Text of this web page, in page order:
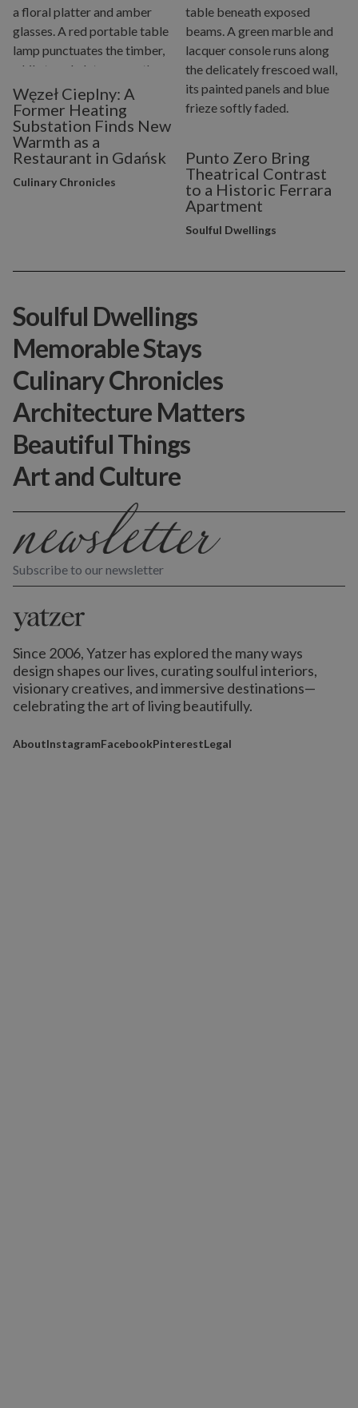
Węzeł Cieplny: A
Former Heating
Substation Finds New
Warmth as a
Restaurant in Gdańsk
Culinary Chronicles
Punto Zero Bring
Theatrical Contrast
to a Historic Ferrara
Apartment
Soulful Dwellings
Subscribe to our newsletter
Since 2006, Yatzer has explored the many ways
design shapes our lives, curating soulful interiors,
visionary creatives, and immersive destinations—
celebrating the art of living beautifully.
AboutInstagramFacebookPinterestLegal
Soulful Dwellings
Memorable Stays
Culinary Chronicles
Architecture Matters
Beautiful Things
Art and Culture